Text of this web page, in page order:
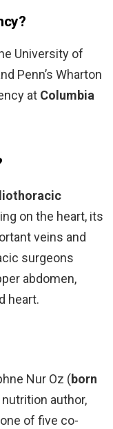
University of
Penn’s Wharton
at Columbia
on the heart, its
veins and
surgeons
abdomen,
heart.
Nur Oz (born
author,
of five co-